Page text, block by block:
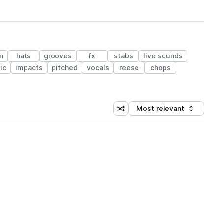
hats grooves fx stabs
live sounds
impacts pitched vocals reese
chops
Shuffle random sorting
Sort by
Most relevant
(1 credit)
(1 credit)
(1 credit)